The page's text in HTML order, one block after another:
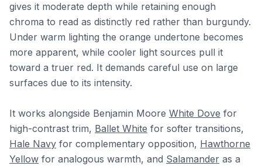
gives it moderate depth while retaining enough
chroma to read as distinctly red rather than burgundy.
Under warm lighting the orange undertone becomes
more apparent, while cooler light sources pull it
toward a truer red. It demands careful use on large
surfaces due to its intensity.
It works alongside Benjamin Moore White Dove for
high-contrast trim, Ballet White for softer transitions,
Hale Navy for complementary opposition, Hawthorne
Yellow for analogous warmth, and Salamander as a